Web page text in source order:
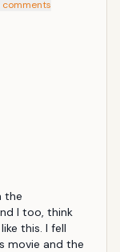
comments
the
I too, think
this. I fell
movie and the